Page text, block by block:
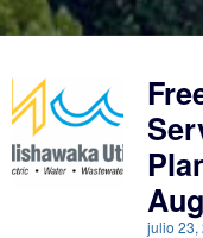
julio 23,